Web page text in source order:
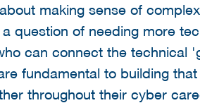
making sense of
question of needing more
can connect the technical
fundamental to building
throughout their cyber